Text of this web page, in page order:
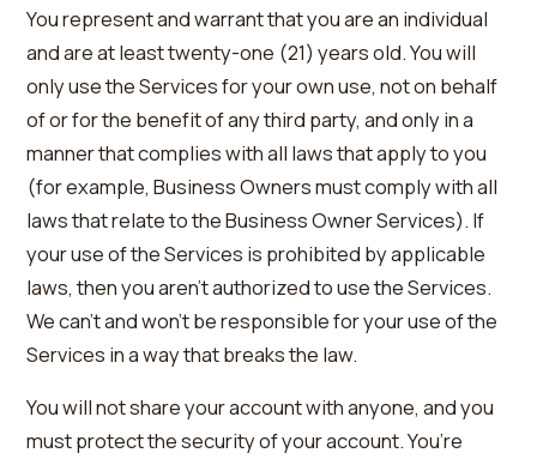
You represent and warrant that you are an individual
and are at least twenty-one (21) years old. You will
only use the Services for your own use, not on behalf
of or for the benefit of any third party, and only in a
manner that complies with all laws that apply to you
(for example, Business Owners must comply with all
laws that relate to the Business Owner Services). If
your use of the Services is prohibited by applicable
laws, then you aren’t authorized to use the Services.
We can’t and won’t be responsible for your use of the
Services in a way that breaks the law.
You will not share your account with anyone, and you
must protect the security of your account. You’re